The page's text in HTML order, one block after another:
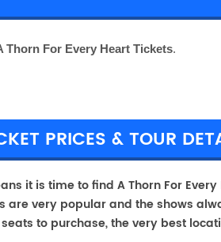
Thorn For Every Heart Tickets.
PRICES & TOUR
it is time to find A Thorn For
are very popular and the shows
to purchase, the very best